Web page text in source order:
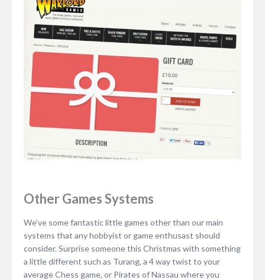
Other Games Systems
We’ve some fantastic little games other than our main
systems that any hobbyist or game enthusast should
consider. Surprise someone this Christmas with something
a little different such as Turang, a 4 way twist to your
average Chess game, or Pirates of Nassau where you